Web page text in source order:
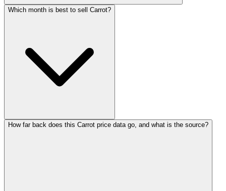
Which month is best to sell Carrot?
How far back does this Carrot price data go, and what is the source?